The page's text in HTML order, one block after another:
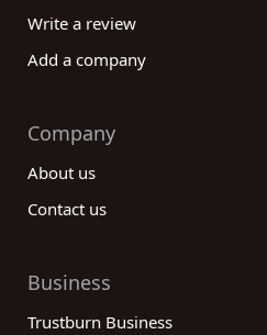
Write a review
Add a company
Company
About us
Contact us
Business
Trustburn Business